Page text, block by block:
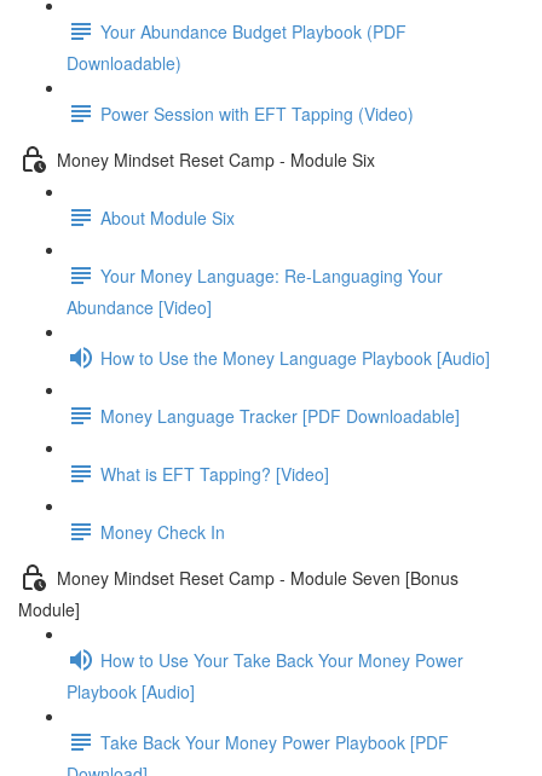
Your Abundance Budget Playbook (PDF
Downloadable)
Power Session with EFT Tapping (Video)
Money Mindset Reset Camp - Module Six
About Module Six
Your Money Language: Re-Languaging Your
Abundance [Video]
How to Use the Money Language Playbook [Audio]
Money Language Tracker [PDF Downloadable]
What is EFT Tapping? [Video]
Money Check In
Money Mindset Reset Camp - Module Seven [Bonus
Module]
How to Use Your Take Back Your Money Power
Playbook [Audio]
Take Back Your Money Power Playbook [PDF